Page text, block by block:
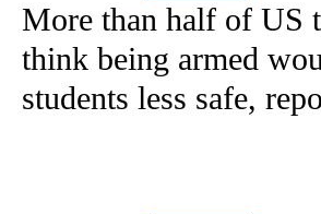
More than half of US
think being armed
students less safe,